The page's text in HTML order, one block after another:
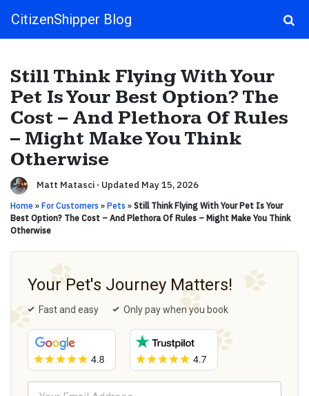
Main Navigation
CitizenShipper Blog
Still Think Flying With Your
Pet Is Your Best Option? The
Cost – And Plethora Of Rules
– Might Make You Think
Otherwise
Matt Matasci · Updated May 15, 2026
Home » For Customers » Pets » Still Think Flying With Your Pet Is Your
Best Option? The Cost – And Plethora Of Rules – Might Make You Think
Otherwise
Your Pet's Journey Matters!
Fast and easy Only pay when you book